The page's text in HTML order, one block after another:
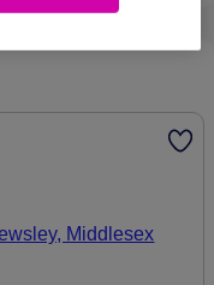
Middlesex